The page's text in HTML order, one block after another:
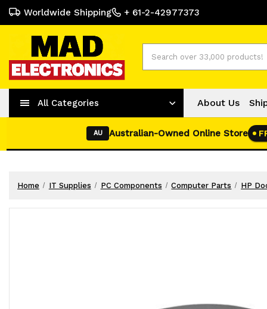
Worldwide Shipping + 61-2-42977373
All Categories About Us
AU Australian-Owned Online Store
Home IT Supplies PC Components Computer Parts HP